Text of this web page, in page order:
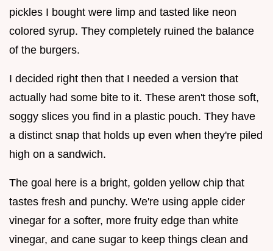
pickles I bought were limp and tasted like neon
colored syrup. They completely ruined the balance
of the burgers.
I decided right then that I needed a version that
actually had some bite to it. These aren't those soft,
soggy slices you find in a plastic pouch. They have
a distinct snap that holds up even when they're piled
high on a sandwich.
The goal here is a bright, golden yellow chip that
tastes fresh and punchy. We're using apple cider
vinegar for a softer, more fruity edge than white
vinegar, and cane sugar to keep things clean and